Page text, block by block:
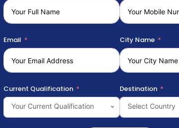
Email City Name
Current Qualification
Your Current Qualification
Destination
Select Country